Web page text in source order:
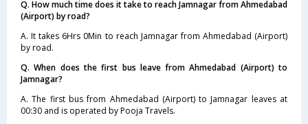
Q. How much time does it take to reach Jamnagar from Ahmedabad
(Airport) by road?
A. It takes 6Hrs 0Min to reach Jamnagar from Ahmedabad (Airport)
by road.
Q. When does the first bus leave from Ahmedabad (Airport) to
Jamnagar?
A. The first bus from Ahmedabad (Airport) to Jamnagar leaves at
00:30 and is operated by Pooja Travels.